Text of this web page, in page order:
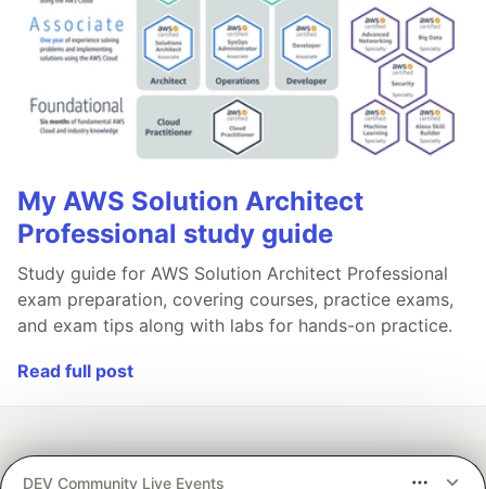
My AWS Solution Architect
Professional study guide
Study guide for AWS Solution Architect Professional
exam preparation, covering courses, practice exams,
and exam tips along with labs for hands-on practice.
Read full post
DEV Community Live Events